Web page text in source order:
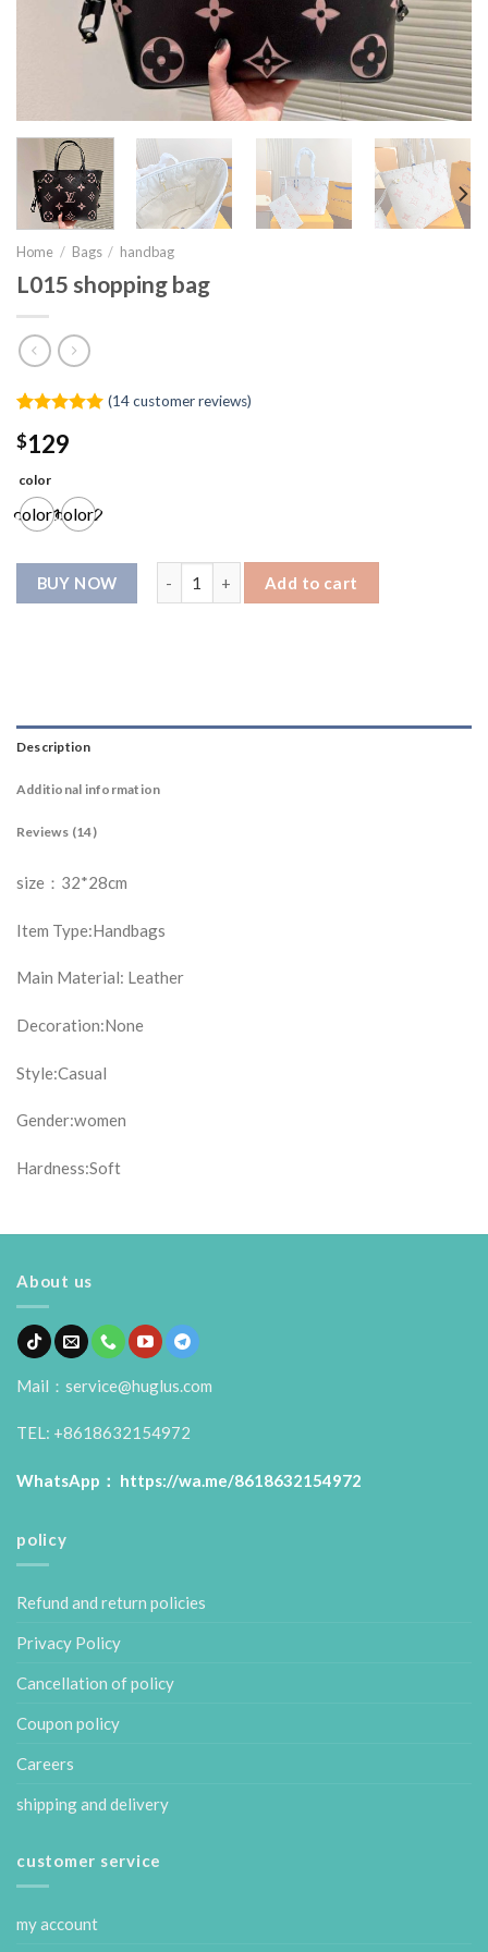
Home / Bags / handbag
L015 shopping bag
out of 5
customer
ratings
(14customer reviews)
$129
color
color1color2
Add to cart
Description
Additional information
Reviews (14)
size：32*28cm
Item Type:Handbags
Main Material: Leather
Decoration:None
Style:Casual
Gender:women
Hardness:Soft
About us
Mail：service@huglus.com
TEL: +8618632154972
WhatsApp： https://wa.me/8618632154972
policy
Refund and return policies
Privacy Policy
Cancellation of policy
Coupon policy
Careers
shipping and delivery
customer service
my account